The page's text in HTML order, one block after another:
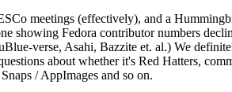
meetings (effectively), and a
showing Fedora contributor numbers
verse, Asahi, Bazzite et. al.) We
about whether it's Red Hatters,
/ AppImages and so on.